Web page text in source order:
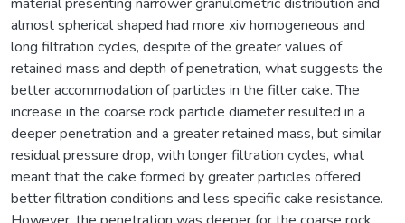
almost spherical shaped had more xiv homogeneous and
long filtration cycles, despite of the greater values of
retained mass and depth of penetration, what suggests the
better accommodation of particles in the filter cake. The
increase in the coarse rock particle diameter resulted in a
deeper penetration and a greater retained mass, but similar
residual pressure drop, with longer filtration cycles, what
meant that the cake formed by greater particles offered
better filtration conditions and less specific cake resistance.